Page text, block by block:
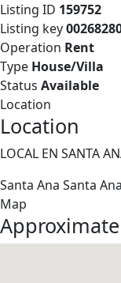
Listing ID 159752
Listing key
Operation Rent
Type House/Villa
Status Available
Location
Location
LOCAL EN SANTA
Santa Ana Santa Ana
Map